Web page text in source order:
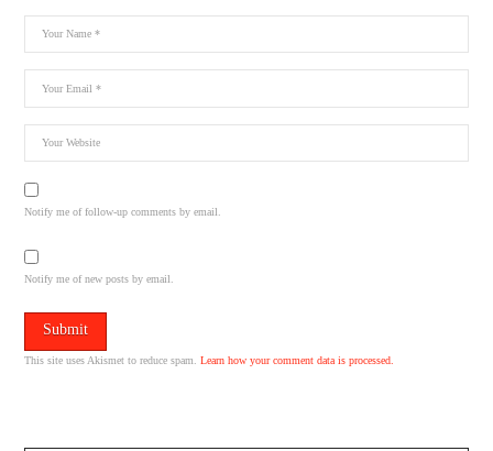
Notify me of follow-up comments by email.
Notify me of new posts by email.
This site uses Akismet to reduce spam.Learn how your comment data is processed.